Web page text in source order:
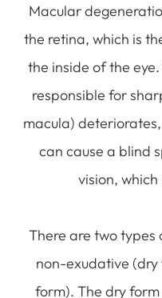
Macular
the retina, which is
the inside of the
responsible for
macula)
can cause a blind
vision,
There are two
non-exudative
form). The dry form